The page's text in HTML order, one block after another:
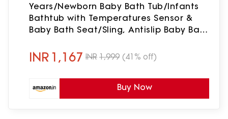
Years/Newborn Baby Bath Tub/Infants
Bathtub with Temperatures Sensor &
Baby Bath Seat/Sling, Antislip Baby Bath
INR 1,167 INR 1,999 (41% off)
Buy Now